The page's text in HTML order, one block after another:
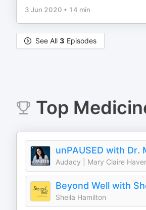
3 Jun 2020 • 14 min
See All 3 Episodes
Top
Audacy | Mary Claire
Sheila Hamilton